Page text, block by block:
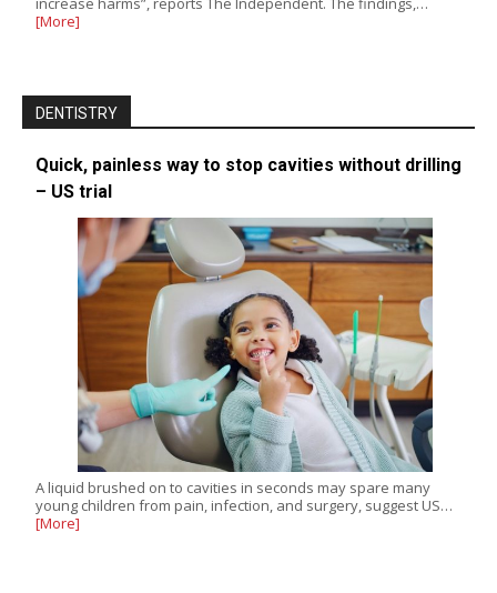
[More]
DENTISTRY
Quick, painless way to stop cavities without drilling
– US trial
A liquid brushed on to cavities in seconds may spare many
young children from pain, infection, and surgery, suggest US…
[More]